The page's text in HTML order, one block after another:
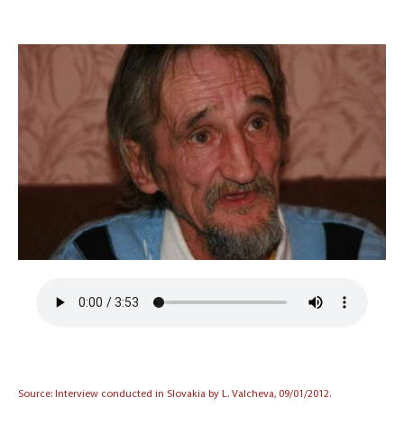
Source: Interview conducted in Slovakia by L. Valcheva, 09/01/2012.